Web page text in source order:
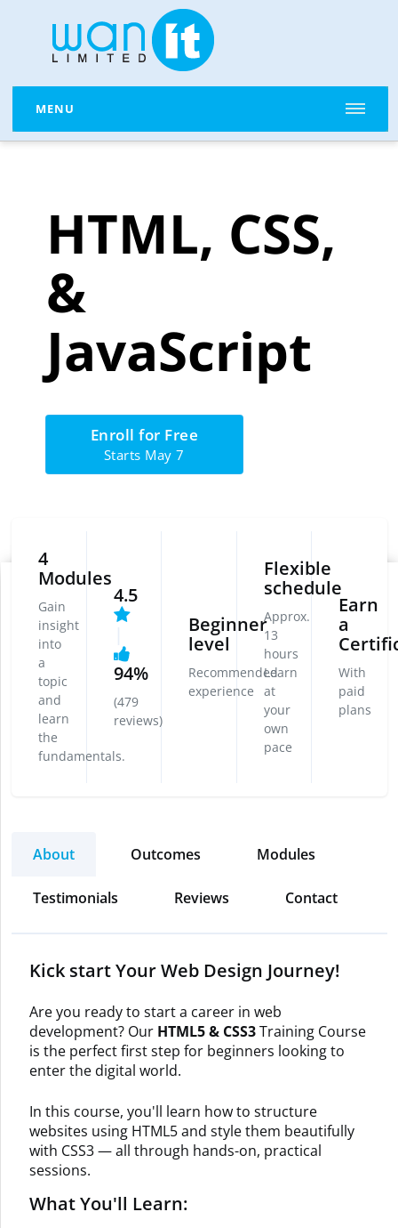
MENU
HTML, CSS,
&
JavaScript
Enroll for Free
Starts May 7
4
Modules
Gain
insight
into
a
topic
and
learn
the
fundamentals.
4.5
94%
(479
reviews)
Beginner
level
Recommended
experience
Flexible
schedule
Approx.
13
hours
Learn
at
your
own
pace
Earn
a
With
paid
plans
About Outcomes Modules
Testimonials Reviews Contact
Kick start Your Web Design Journey!
Are you ready to start a career in web
development? Our HTML5 & CSS3Training Course
is the perfect first step for beginners looking to
enter the digital world.
In this course, you'll learn how to structure
websites using HTML5 and style them beautifully
with CSS3 — all through hands-on, practical
sessions.
What You'll Learn: